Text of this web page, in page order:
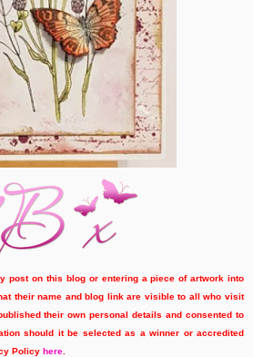
post on this blog or entering a piece of artwork into
their name and blog link are visible to all who visit
their own personal details and consented to
should it be selected as a winner or accredited
Policy here